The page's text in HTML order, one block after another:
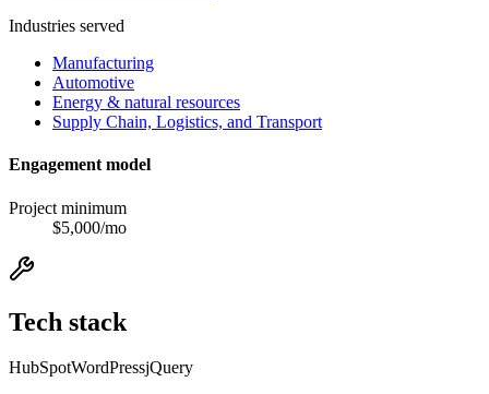
Industries served
Manufacturing
Automotive
Energy & natural resources
Supply Chain, Logistics, and Transport
Engagement model
Project minimum
$5,000/mo
Tech stack
HubSpotWordPressjQuery